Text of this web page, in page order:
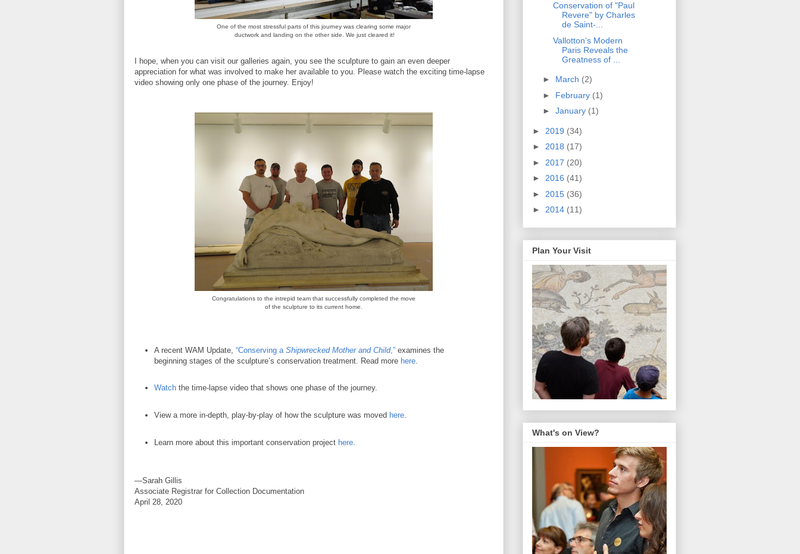
One of the most stressful parts of this journey was clearing some major
ductwork and landing on the other side. We just cleared it!
I hope, when you can visit our galleries again, you see the sculpture to gain an even deeper
appreciation for what was involved to make her available to you. Please watch the exciting time-lapse
video showing only one phase of the journey. Enjoy!
Congratulations to the intrepid team that successfully completed the move
of the sculpture to its current home.
A recent WAM Update, “Conserving a Shipwrecked Mother and Child,”examines the
beginning stages of the sculpture’s conservation treatment. Read more here.
Watchthe time-lapse video that shows one phase of the journey.
View a more in-depth, play-by-play of how the sculpture was moved here.
Learn more about this important conservation project here.
—Sarah Gillis
Associate Registrar for Collection Documentation
April 28, 2020
Conservation of "Paul
Revere" by Charles
de Saint-...
Vallotton’s Modern
Paris Reveals the
Greatness of ...
► March (2)
► February (1)
► January (1)
► 2019 (34)
► 2018 (17)
► 2017 (20)
► 2016 (41)
► 2015 (36)
► 2014 (11)
Plan Your Visit
What's on View?